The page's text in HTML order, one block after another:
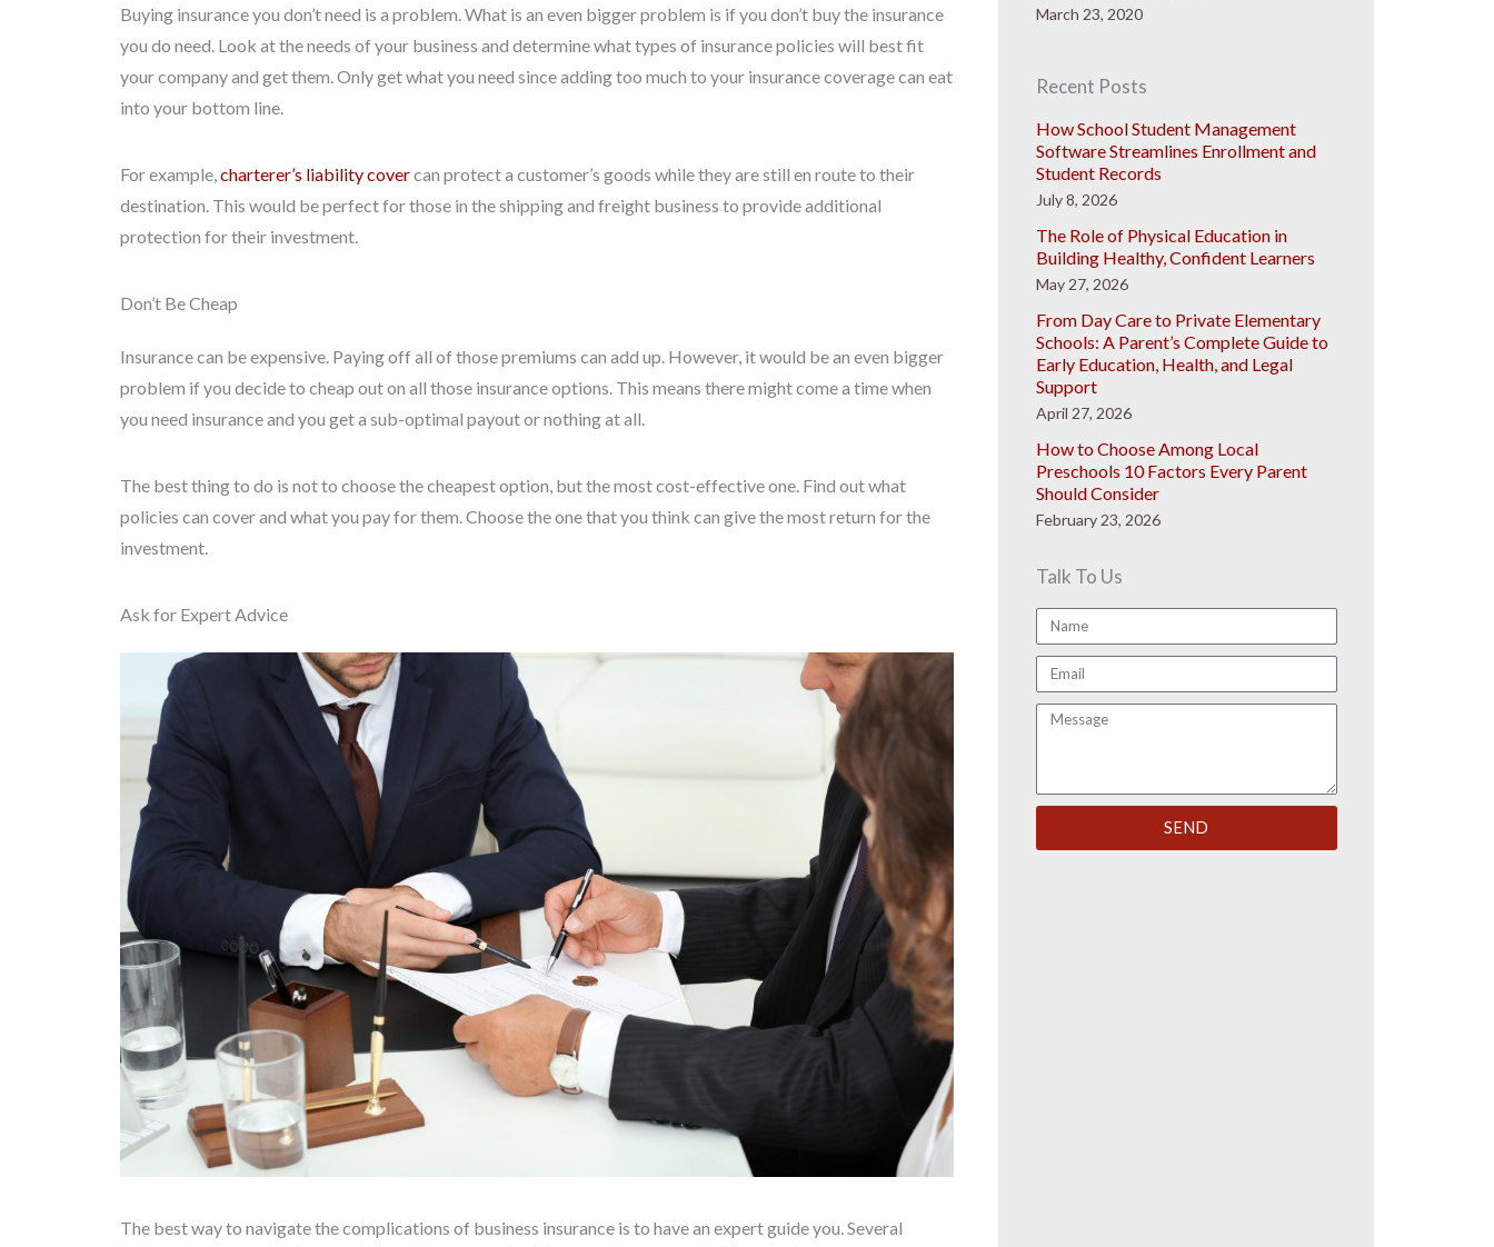
Buying insurance you don’t need is a problem. What is an even bigger problem is if you don’t buy the insurance
you do need. Look at the needs of your business and determine what types of insurance policies will best fit
your company and get them. Only get what you need since adding too much to your insurance coverage can eat
into your bottom line.
For example,charterer’s liability covercan protect a customer’s goods while they are still en route to their
destination. This would be perfect for those in the shipping and freight business to provide additional
protection for their investment.
Don’t Be Cheap
Insurance can be expensive. Paying off all of those premiums can add up. However, it would be an even bigger
problem if you decide to cheap out on all those insurance options. This means there might come a time when
you need insurance and you get a sub-optimal payout or nothing at all.
The best thing to do is not to choose the cheapest option, but the most cost-effective one. Find out what
policies can cover and what you pay for them. Choose the one that you think can give the most return for the
investment.
Ask for Expert Advice
The best way to navigate the complications of business insurance is to have an expert guide you. Several
March 23, 2020
Recent Posts
How School Student Management
Software Streamlines Enrollment and
Student Records
July 8, 2026
The Role of Physical Education in
Building Healthy, Confident Learners
May 27, 2026
From Day Care to Private Elementary
Schools: A Parent’s Complete Guide to
Early Education, Health, and Legal
Support
April 27, 2026
How to Choose Among Local
Preschools 10 Factors Every Parent
Should Consider
February 23, 2026
Talk To Us
Name
Email
Message
SEND